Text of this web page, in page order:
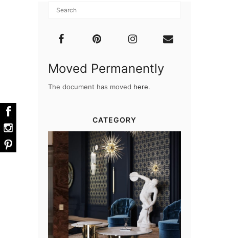
Moved Permanently
The document has moved here.
CATEGORY